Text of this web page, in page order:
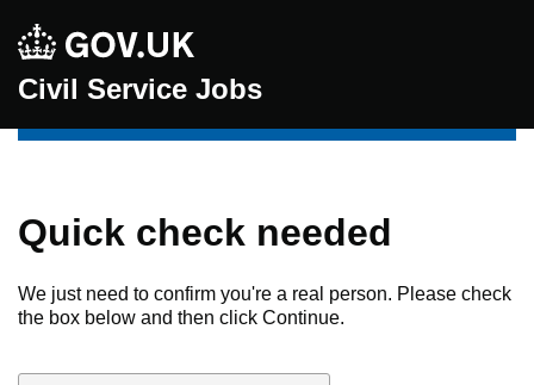
Civil Service Jobs
Quick check needed
We just need to confirm you're a real person. Please check
the box below and then click Continue.